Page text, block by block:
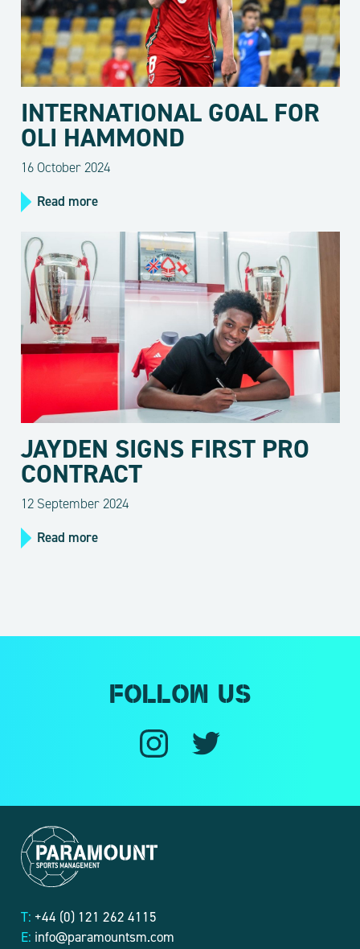
INTERNATIONAL GOAL FOR
OLI HAMMOND
16 October 2024
Read more
JAYDEN SIGNS FIRST PRO
CONTRACT
12 September 2024
Read more
Follow us
T: +44 (0) 121 262 4115
E: info@paramountsm.com